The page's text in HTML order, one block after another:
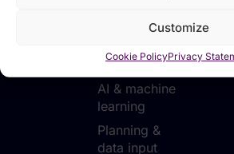
Customize
Cookie PolicyPrivacy
transformation
analytics
AI & machine
learning
Planning &
data input
& utilities
Public